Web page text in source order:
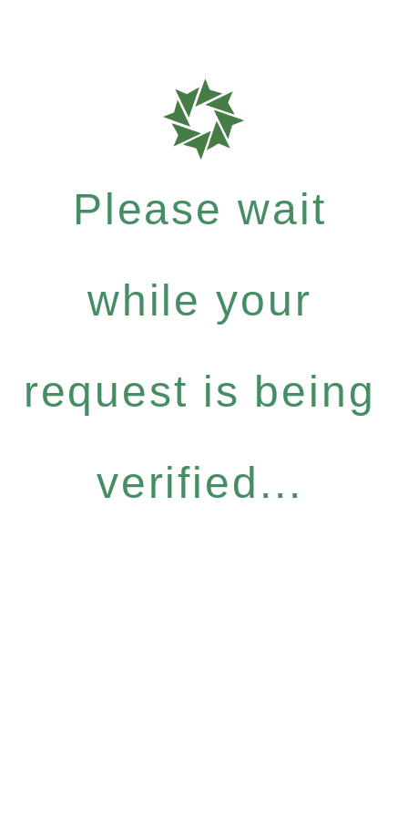
Please wait
while your
request is being
verified...